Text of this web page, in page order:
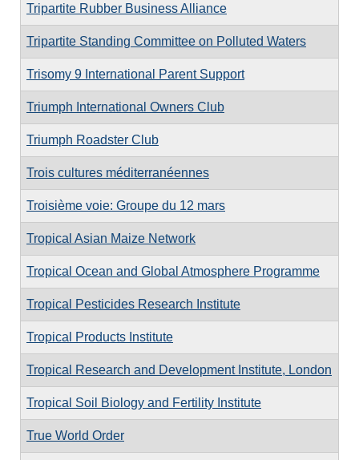
Tripartite Rubber Business Alliance
Tripartite Standing Committee on Polluted Waters
Trisomy 9 International Parent Support
Triumph International Owners Club
Triumph Roadster Club
Trois cultures méditerranéennes
Troisième voie: Groupe du 12 mars
Tropical Asian Maize Network
Tropical Ocean and Global Atmosphere Programme
Tropical Pesticides Research Institute
Tropical Products Institute
Tropical Research and Development Institute, London
Tropical Soil Biology and Fertility Institute
True World Order